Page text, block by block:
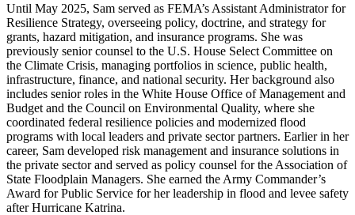
Until May 2025, Sam served as FEMA’s Assistant Administrator for
Resilience Strategy, overseeing policy, doctrine, and strategy for
grants, hazard mitigation, and insurance programs. She was
previously senior counsel to the U.S. House Select Committee on
the Climate Crisis, managing portfolios in science, public health,
infrastructure, finance, and national security. Her background also
includes senior roles in the White House Office of Management and
Budget and the Council on Environmental Quality, where she
coordinated federal resilience policies and modernized flood
programs with local leaders and private sector partners. Earlier in her
career, Sam developed risk management and insurance solutions in
the private sector and served as policy counsel for the Association of
State Floodplain Managers. She earned the Army Commander’s
Award for Public Service for her leadership in flood and levee safety
after Hurricane Katrina.